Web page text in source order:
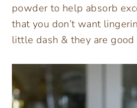
powder to help absorb
that you don’t want
little dash & they are good